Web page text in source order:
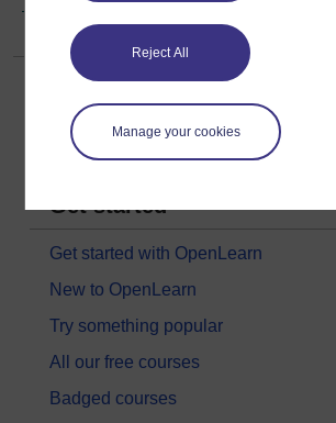
Reject All
Manage your cookies
Get started
Get started with OpenLearn
New to OpenLearn
Try something popular
All our free courses
Badged courses